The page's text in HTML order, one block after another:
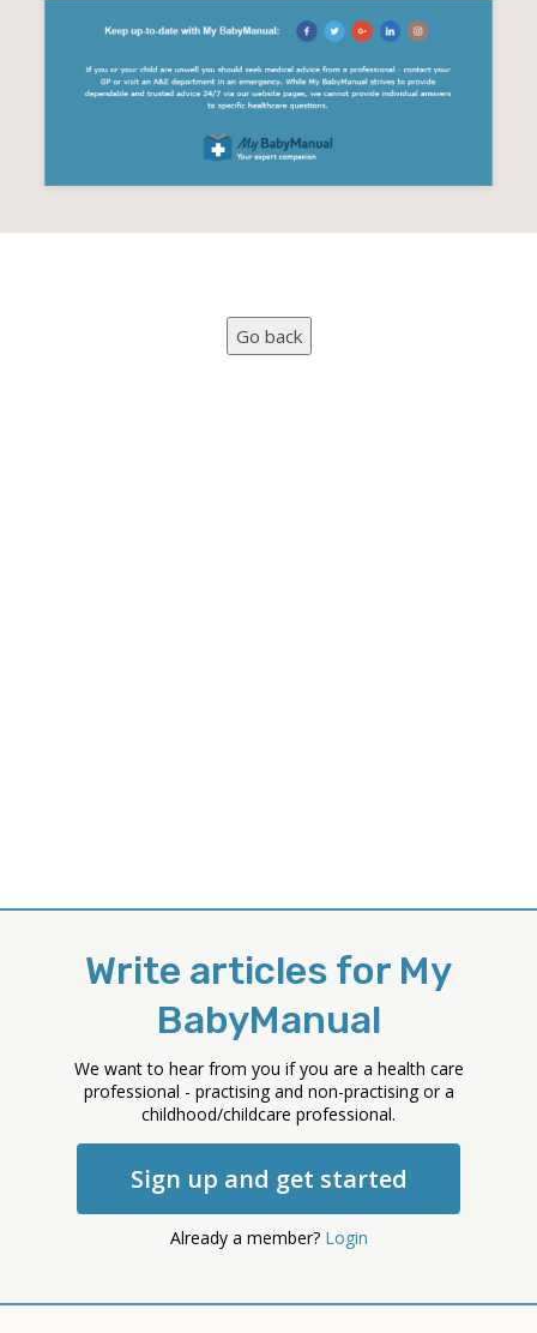
Write articles for My
BabyManual
We want to hear from you if you are a health care
professional - practising and non-practising or a
childhood/childcare professional.
Sign up and get started
Already a member? Login